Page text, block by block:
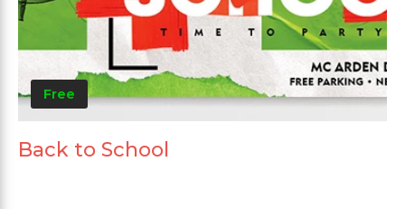
Free
Back to School